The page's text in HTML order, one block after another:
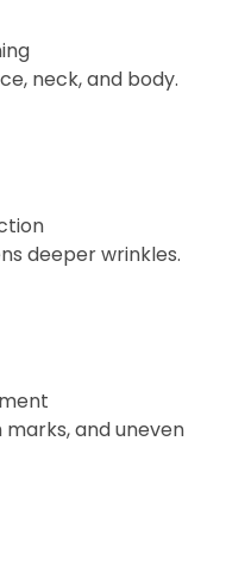
neck, and body.
deeper wrinkles.
and uneven